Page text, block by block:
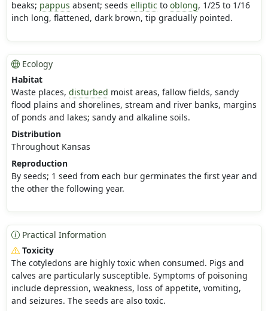
beaks; pappus absent; seeds elliptic to oblong, 1/25 to 1/16
inch long, flattened, dark brown, tip gradually pointed.
Ecology
Habitat
Waste places, disturbed moist areas, fallow fields, sandy
flood plains and shorelines, stream and river banks, margins
of ponds and lakes; sandy and alkaline soils.
Distribution
Throughout Kansas
Reproduction
By seeds; 1 seed from each bur germinates the first year and
the other the following year.
Practical Information
Toxicity
The cotyledons are highly toxic when consumed. Pigs and
calves are particularly susceptible. Symptoms of poisoning
include depression, weakness, loss of appetite, vomiting,
and seizures. The seeds are also toxic.